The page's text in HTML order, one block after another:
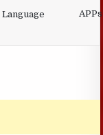
Language APPs